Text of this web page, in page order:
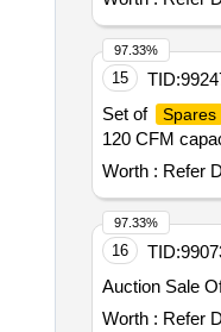
10, 73. Mirror
Big & Small
waste cloth 5,
90. Small
2 85, 97. Puttu
5 kg 50,
THRUST
SEAL,
SCRANK
15 TID:
Set of
Spares
120 CFM
Worth : Refer
97.33%
16 TID:
Auction Sale
Worth : Refer
97.33%